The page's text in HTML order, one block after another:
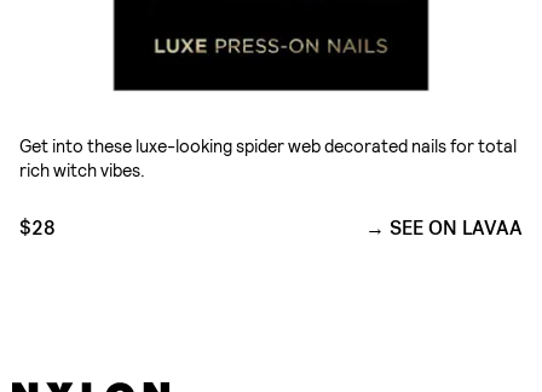
Get into these luxe-looking spider web decorated nails for total
rich witch vibes.
$28 SEE ON LAVAA